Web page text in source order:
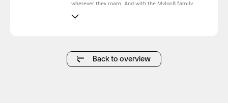
wherever they roam. And with the Myloc8 family
everyday essentials, the slim Edge for luggage
complete peace of mind.
Back to overview